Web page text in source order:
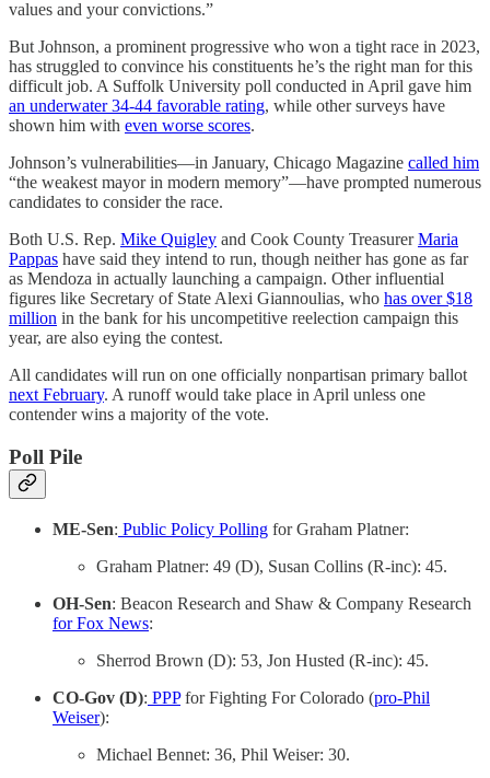
values and your convictions.”
But Johnson, a prominent progressive who won a tight race in 2023,
has struggled to convince his constituents he’s the right man for this
difficult job. A Suffolk University poll conducted in April gave him
an underwater 34-44 favorable rating, while other surveys have
shown him with even worse scores.
Johnson’s vulnerabilities—in January, Chicago Magazine called him
“the weakest mayor in modern memory”—have prompted numerous
candidates to consider the race.
Both U.S. Rep. Mike Quigley and Cook County TreasurerMaria
Pappas have said they intend to run, though neither has gone as far
as Mendoza in actually launching a campaign. Other influential
figures like Secretary of State Alexi Giannoulias, who has over $18
million in the bank for his uncompetitive reelection campaign this
year, are also eying the contest.
All candidates will run on one officially nonpartisan primary ballot
next February. A runoff would take place in April unless one
contender wins a majority of the vote.
Poll Pile
ME-Sen: Public Policy Polling for Graham Platner:
Graham Platner: 49 (D), Susan Collins (R-inc): 45.
OH-Sen: Beacon Research and Shaw & Company Research
for Fox News:
Sherrod Brown (D): 53, Jon Husted (R-inc): 45.
CO-Gov (D): PPPfor Fighting For Colorado (pro-Phil
Weiser):
Michael Bennet: 36, Phil Weiser: 30.